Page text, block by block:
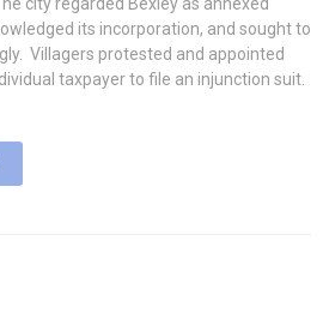
its incorporation, and sought to
Villagers protested and appointed
taxpayer to file an injunction suit.